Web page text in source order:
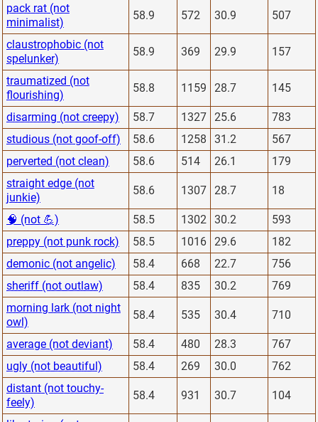
pack rat (not
minimalist)
58.9 572 30.9 507
claustrophobic (not
spelunker)
58.9 369 29.9 157
traumatized (not
flourishing)
58.8 1159 28.7 145
disarming (not creepy) 58.7 1327 25.6
783
studious (not goof-off)
58.6 1258 31.2
567
perverted (not clean)
58.6 514 26.1
179
straight edge (not
junkie)
58.6 1307 28.7 18
🧠 (not 💪) 58.5 1302 30.2
593
preppy (not punk rock)
58.5 1016 29.6
182
demonic (not angelic)
58.4 668 22.7
756
sheriff (not outlaw)
58.4 835 30.2
769
morning lark (not night
owl)
58.4 535 30.4 710
average (not deviant) 58.4 480 28.3
767
ugly (not beautiful)
58.4 269 30.0
762
distant (not touchy-
feely)
58.4 931 30.7 104